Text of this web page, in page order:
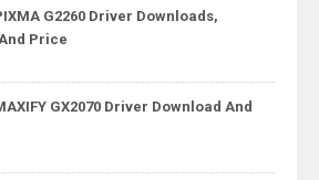
G2260 Driver Downloads,
Price
GX2070 Driver Download And